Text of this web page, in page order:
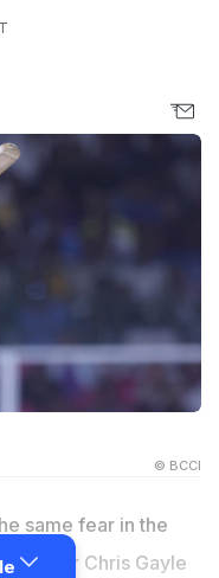
© BCCI
same fear in the
Chris Gayle